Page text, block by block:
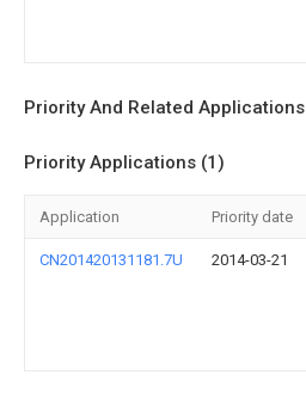
Priority And Related Applications
Priority Applications (1)
Application Priority date
CN201420131181.7U 2014-03-21